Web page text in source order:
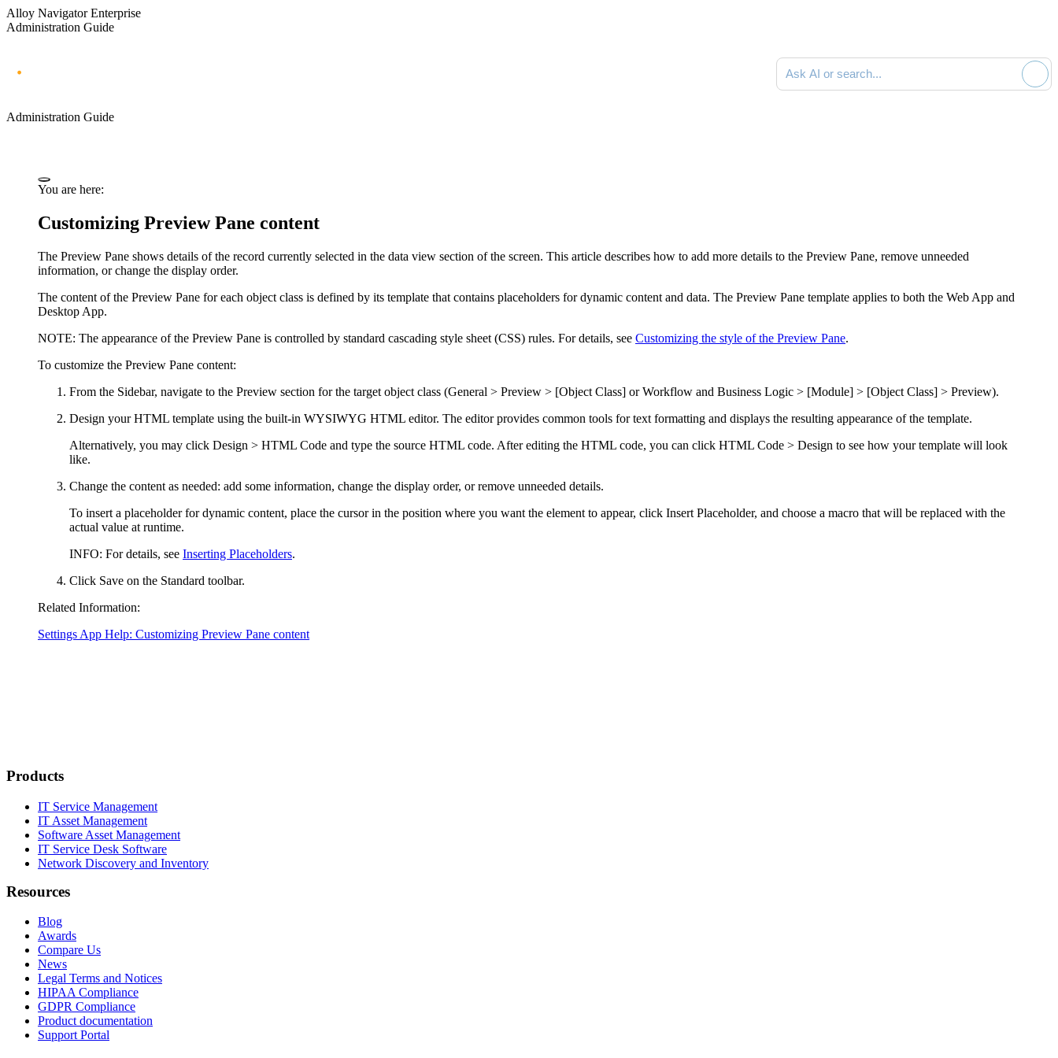
Alloy Navigator Enterprise
Administration Guide
Ask AI or search documentation
Administration Guide
You are here:
Customizing Preview Pane content
The Preview Pane shows details of the record currently selected in the data view section of the screen. This article describes how to add more details to the Preview Pane, remove unneeded
information, or change the display order.
The content of the Preview Pane for each object class is defined by its template that contains placeholders for dynamic content and data. The Preview Pane template applies to both the Web App and
Desktop App.
NOTE: The appearance of the Preview Pane is controlled by standard cascading style sheet (CSS) rules. For details, see Customizing the style of the Preview Pane.
To customize the Preview Pane content:
From the Sidebar, navigate to the Preview section for the target object class (General > Preview > [Object Class] orWorkflow and Business Logic > [Module] > [Object Class] > Preview).
Design your HTML template using the built-in WYSIWYG HTML editor. The editor provides common tools for text formatting and displays the resulting appearance of the template.
Alternatively, you may click Design > HTML Code and type the source HTML code. After editing the HTML code, you can click HTML Code > Design to see how your template will look
like.
Change the content as needed: add some information, change the display order, or remove unneeded details.
To insert a placeholder for dynamic content, place the cursor in the position where you want the element to appear, click Insert Placeholder, and choose a macro that will be replaced with the
actual value at runtime.
INFO: For details, see Inserting Placeholders.
Click Save on the Standard toolbar.
Related Information:
Settings App Help: Customizing Preview Pane content
Products
IT Service Management
IT Asset Management
Software Asset Management
IT Service Desk Software
Network Discovery and Inventory
Resources
Blog
Awards
Compare Us
News
Legal Terms and Notices
HIPAA Compliance
GDPR Compliance
Product documentation
Support Portal